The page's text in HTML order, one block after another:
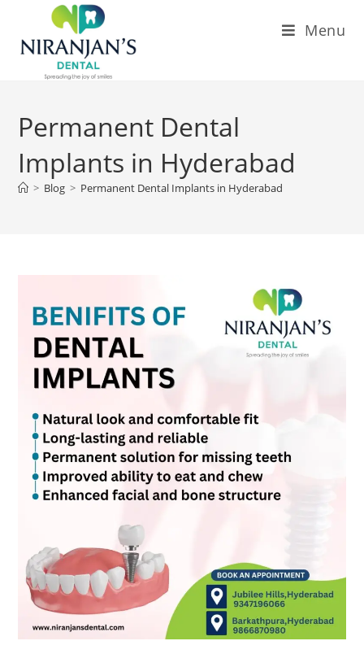
Menu
Permanent Dental
Implants in Hyderabad
> Blog > Permanent Dental Implants in Hyderabad